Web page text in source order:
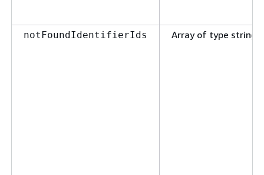
notFoundIdentifierIds Array of type string